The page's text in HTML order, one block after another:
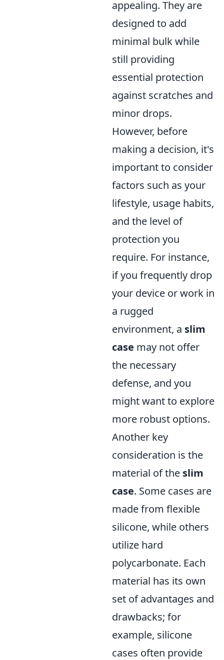
appealing. They are
designed to add
minimal bulk while
still providing
essential protection
against scratches and
minor drops.
However, before
making a decision, it's
important to consider
factors such as your
lifestyle, usage habits,
and the level of
protection you
require. For instance,
if you frequently drop
your device or work in
a rugged
environment, a slim
case may not offer
the necessary
defense, and you
might want to explore
more robust options.
Another key
consideration is the
material of the slim
case. Some cases are
made from flexible
silicone, while others
utilize hard
polycarbonate. Each
material has its own
set of advantages and
drawbacks; for
example, silicone
cases often provide